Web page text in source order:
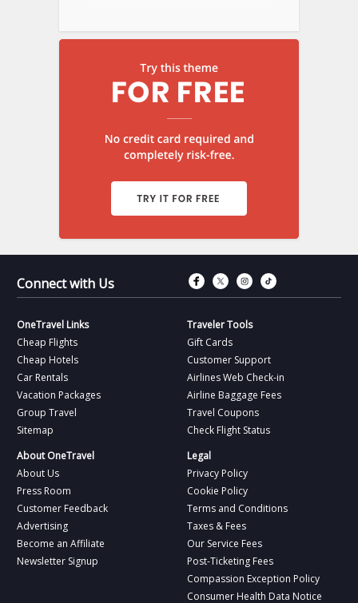
Connect with Us Connect with
Connect with
Connect
OneTravel Links
Cheap Flights
Cheap Hotels
Car Rentals
Vacation Packages
Group Travel
Sitemap
Traveler Tools
Gift Cards
Customer Support
Airlines Web Check-in
Airline Baggage Fees
Travel Coupons
Check Flight Status
About OneTravel
About Us
Press Room
Customer Feedback
Advertising
Become an Affiliate
Newsletter Signup
Legal
Privacy Policy
Cookie Policy
Terms and Conditions
Taxes & Fees
Our Service Fees
Post-Ticketing Fees
Compassion Exception Policy
Consumer Health Data Notice